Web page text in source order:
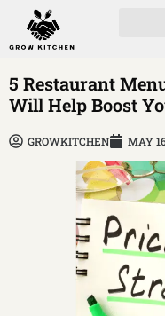
5 Restaurant
Will Help Boost
GROWKITCHEN MAY